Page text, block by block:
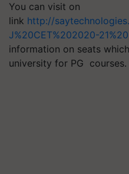
You can visit on
link http://
J%20CET%202020-
information on seats
university for PG courses.